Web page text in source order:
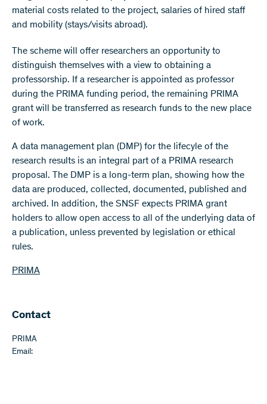
material costs related to the project, salaries of hired staff
and mobility (stays/visits abroad).
The scheme will offer researchers an opportunity to
distinguish themselves with a view to obtaining a
professorship. If a researcher is appointed as professor
during the PRIMA funding period, the remaining PRIMA
grant will be transferred as research funds to the new place
of work.
A data management plan (DMP) for the lifecyle of the
research results is an integral part of a PRIMA research
proposal. The DMP is a long-term plan, showing how the
data are produced, collected, documented, published and
archived. In addition, the SNSF expects PRIMA grant
holders to allow open access to all of the underlying data of
a publication, unless prevented by legislation or ethical
rules.
PRIMA
Contact
PRIMA
Email: